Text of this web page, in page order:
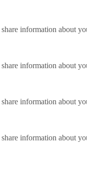
information about
information about
information about
information about